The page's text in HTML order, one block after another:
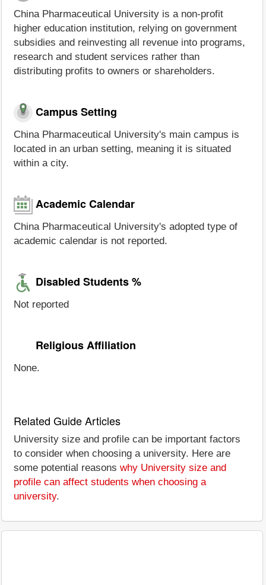
China Pharmaceutical University is a non-profit
higher education institution, relying on government
subsidies and reinvesting all revenue into programs,
research and student services rather than
distributing profits to owners or shareholders.
Campus Setting
China Pharmaceutical University's main campus is
located in an urban setting, meaning it is situated
within a city.
Academic Calendar
China Pharmaceutical University's adopted type of
academic calendar is not reported.
Disabled Students %
Not reported
Religious Affiliation
None.
Related Guide Articles
University size and profile can be important factors
to consider when choosing a university. Here are
some potential reasons why University size and
profile can affect students when choosing a
university.